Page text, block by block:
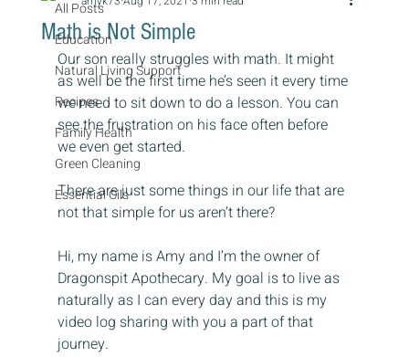
All Posts
Education
Natural Living Support
Recipes
Family Health
Green Cleaning
Essential Oils
Math is Not Simple
Our son really struggles with math. It might
as well be the first time he’s seen it every time
we need to sit down to do a lesson. You can
see the frustration on his face often before
we even get started.
There are just some things in our life that are
not that simple for us aren’t there?
Hi, my name is Amy and I’m the owner of
Dragonspit Apothecary. My goal is to live as
naturally as I can every day and this is my
video log sharing with you a part of that
journey.